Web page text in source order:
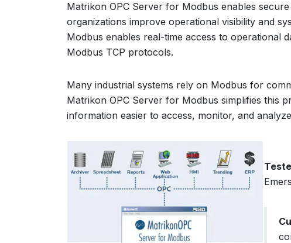
Matrikon OPC Server for Modbus enables
organizations improve operational visibility and
Modbus enables real-time access to operational
Modbus TCP protocols.
Many industrial systems rely on Modbus for
Matrikon OPC Server for Modbus simplifies this
information easier to access, monitor, and